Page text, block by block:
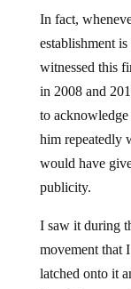
In fact,
establishment
witnessed this
in 2008 and
to acknowledge
him repeatedly
would have
publicity.
I saw it during
movement that
latched onto it